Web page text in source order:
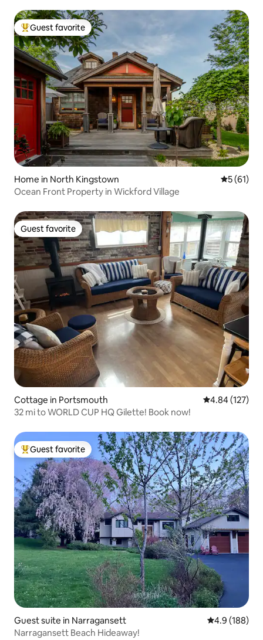
Top guest favorite
Guest favorite
Home in North Kingstown 5 out of 5
5 (61)
Ocean Front Property in Wickford Village
Guest favorite
Guest favorite
Cottage in Portsmouth 4.84 out of 5
4.84 (127)
32 mi to WORLD CUP HQ Gilette! Book now!
Top guest favorite
Guest favorite
Guest suite in Narragansett 4.9 out of 5
4.9 (188)
Narragansett Beach Hideaway!